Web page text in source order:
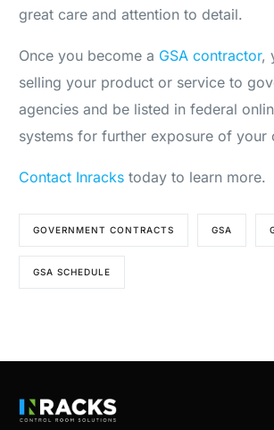
great care and attention to detail.
Once you become a GSA contractor,
selling your product or service to
agencies and be listed in federal
systems for further exposure of your
Contact Inracks today to learn more.
GOVERNMENT CONTRACTS GSA
GSA SCHEDULE